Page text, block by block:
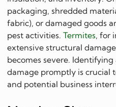
packaging, shredded
fabric), or damaged goods
pest activities.Termites, for
extensive structural
becomes severe.
damage promptly is crucial
and potential business